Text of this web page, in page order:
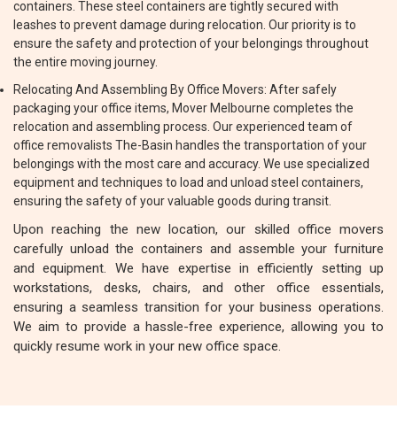
containers. These steel containers are tightly secured with
leashes to prevent damage during relocation. Our priority is to
ensure the safety and protection of your belongings throughout
the entire moving journey.
Relocating And Assembling By Office Movers: After safely
packaging your office items, Mover Melbourne completes the
relocation and assembling process. Our experienced team of
office removalists The-Basin handles the transportation of your
belongings with the most care and accuracy. We use specialized
equipment and techniques to load and unload steel containers,
ensuring the safety of your valuable goods during transit.
Upon reaching the new location, our skilled office movers
carefully unload the containers and assemble your furniture
and equipment. We have expertise in efficiently setting up
workstations, desks, chairs, and other office essentials,
ensuring a seamless transition for your business operations.
We aim to provide a hassle-free experience, allowing you to
quickly resume work in your new office space.